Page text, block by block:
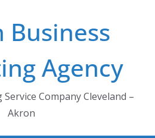
Business
Agency
Company Cleveland –
Akron